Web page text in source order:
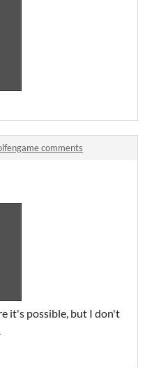
comments
it's possible, but I don't